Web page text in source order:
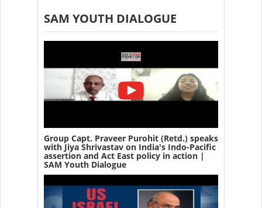
SAM YOUTH DIALOGUE
Group Capt. Praveer Purohit (Retd.) speaks
with Jiya Shrivastav on India's Indo-Pacific
assertion and Act East policy in action |
SAM Youth Dialogue